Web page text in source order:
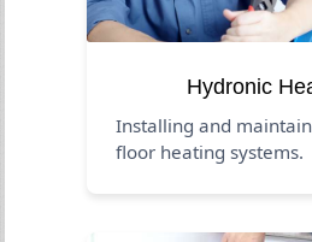
Hydronic
Installing and
floor heating systems.